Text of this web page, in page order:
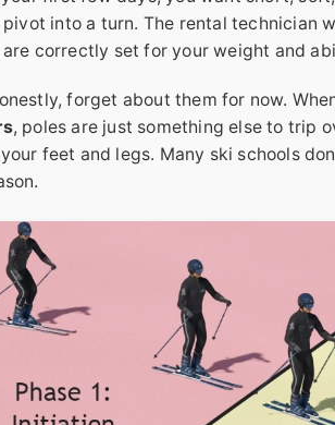
into a turn. The rental technician
correctly set for your weight and
forget about them for now.
, poles are just something else to trip
your feet and legs. Many ski schools